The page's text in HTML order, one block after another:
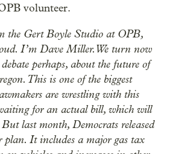
volunteer.
the Gert Boyle Studio at OPB,
I’m Dave Miller. We turn now
perhaps, about the future of
This is one of the biggest
are wrestling with this
for an actual bill, which will
last month, Democrats released
plan. It includes a major gas tax